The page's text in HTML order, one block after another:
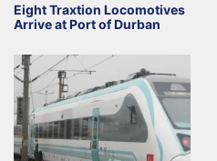
Eight Traxtion Locomotives
Arrive at Port of Durban